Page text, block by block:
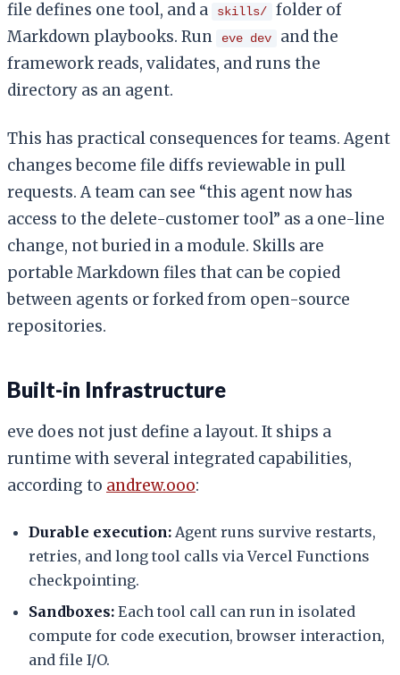
file defines one tool, and a
skills/
folder of
Markdown playbooks. Run
eve dev
and the
framework reads, validates, and runs the
directory as an agent.
This has practical consequences for teams. Agent
changes become file diffs reviewable in pull
requests. A team can see “this agent now has
access to the delete-customer tool” as a one-line
change, not buried in a module. Skills are
portable Markdown files that can be copied
between agents or forked from open-source
repositories.
Built-in Infrastructure
eve does not just define a layout. It ships a
runtime with several integrated capabilities,
according to andrew.ooo:
Durable execution: Agent runs survive restarts,
retries, and long tool calls via Vercel Functions
checkpointing.
Sandboxes: Each tool call can run in isolated
compute for code execution, browser interaction,
and file I/O.